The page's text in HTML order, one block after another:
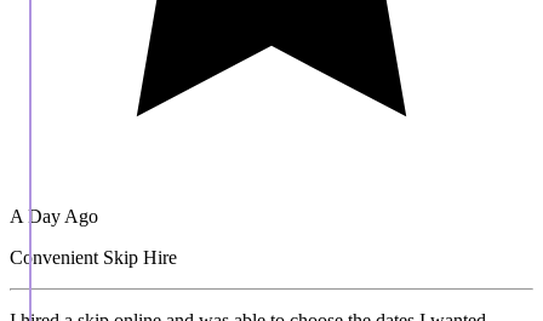
A Day Ago
Convenient Skip Hire